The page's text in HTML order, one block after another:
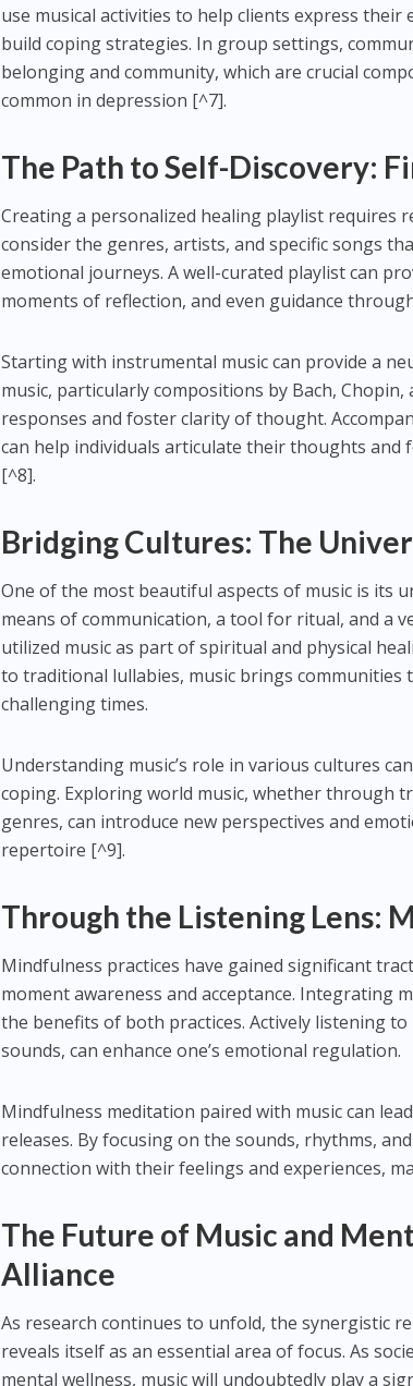
use musical activities to help clients express
build coping strategies. In group settings,
belonging and community, which are crucial
common in depression [^7].
The Path to Self-Discovery:
Creating a personalized healing playlist requires
consider the genres, artists, and specific songs
emotional journeys. A well-curated playlist can
moments of reflection, and even guidance
Starting with instrumental music can provide a
music, particularly compositions by Bach,
responses and foster clarity of thought.
can help individuals articulate their thoughts
[^8].
Bridging Cultures: The
One of the most beautiful aspects of music is its
means of communication, a tool for ritual, and a
utilized music as part of spiritual and physical
to traditional lullabies, music brings
challenging times.
Understanding music’s role in various cultures
coping. Exploring world music, whether through
genres, can introduce new perspectives and
repertoire [^9].
Through the Listening Lens:
Mindfulness practices have gained significant
moment awareness and acceptance. Integrating
the benefits of both practices. Actively listening
sounds, can enhance one’s emotional regulation.
Mindfulness meditation paired with music can
releases. By focusing on the sounds, rhythms,
connection with their feelings and experiences,
The Future of Music and
Alliance
As research continues to unfold, the synergistic
reveals itself as an essential area of focus. As
mental wellness, music will undoubtedly play a